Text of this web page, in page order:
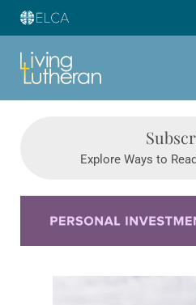
Explore Ways to Read